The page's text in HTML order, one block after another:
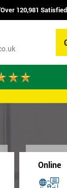
120,981
Online